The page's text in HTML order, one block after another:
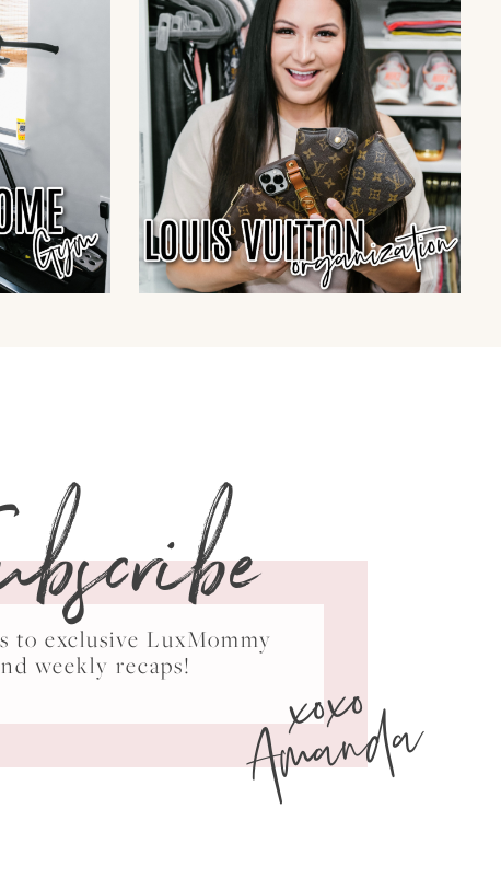
to exclusive LuxMommy
weekly recaps!
xoxo
Amanda